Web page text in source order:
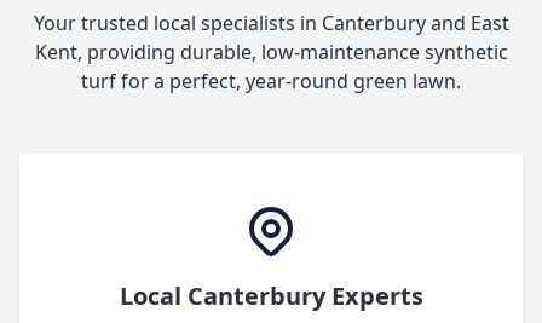
Your trusted local specialists in Canterbury and East
Kent, providing durable, low-maintenance synthetic
turf for a perfect, year-round green lawn.
Local Canterbury Experts